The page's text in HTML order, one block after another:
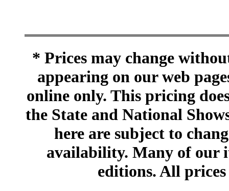
* Prices may change
appearing on our web
online only. This pricing
the State and National
here are subject to
availability. Many of our
editions. All